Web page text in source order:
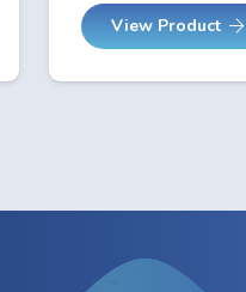
View Product